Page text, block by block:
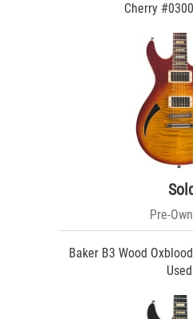
Cherry
Pre-
Baker B3 Wood
Used